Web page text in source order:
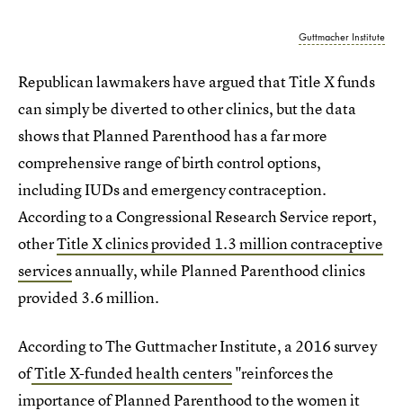
Guttmacher Institute
Republican lawmakers have argued that Title X funds
can simply be diverted to other clinics, but the data
shows that Planned Parenthood has a far more
comprehensive range of birth control options,
including IUDs and emergency contraception.
According to a Congressional Research Service report,
otherTitle X clinics provided 1.3 million contraceptive
servicesannually, while Planned Parenthood clinics
provided 3.6 million.
According to The Guttmacher Institute, a 2016 survey
ofTitle X-funded health centers"reinforces the
importance of Planned Parenthood to the women it